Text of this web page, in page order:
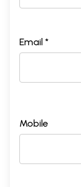
Email *
Mobile